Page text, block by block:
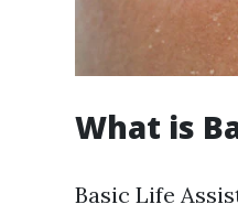
What is
Basic Life